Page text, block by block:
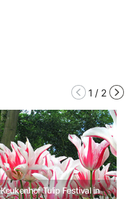
1 / 2
Keukenhof Tulip Festival in